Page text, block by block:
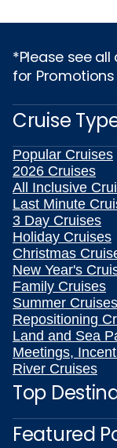
*Please see
for Promotions
Cruise
Popular Cruises
2026 Cruises
All Inclusive
Last Minute
3 Day Cruises
Holiday Cruises
Christmas
New Year's
Family Cruises
Summer Cruises
Repositioning
Land and Sea
Meetings,
River Cruises
Top
Featured